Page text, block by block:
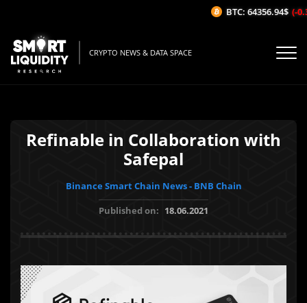
CRYPTO NEWS & DATA SPACE
Refinable in Collaboration with
Safepal
Binance Smart Chain News - BNB Chain
Published on: 18.06.2021
BTC: 64356.94$ (-